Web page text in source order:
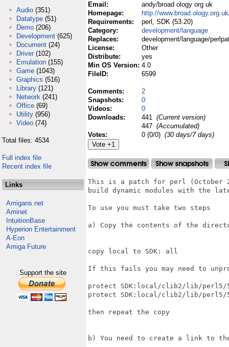
Audio (351)
Datatype (51)
Demo (206)
Development (625)
Document (24)
Driver (102)
Emulation (155)
Game (1043)
Graphics (516)
Library (121)
Network (241)
Office (69)
Utility (956)
Video (74)
Total files: 4534
Full index file
Recent index file
Links
Amigans.net
Aminet
IntuitionBase
Hyperion Entertainment
A-Eon
Amiga Future
Support the site
Email:
andy/broad ology org uk
Homepage:
http://
Requirements:
perl, SDK (53.20)
Category:
development/language
Replaces:
development/language/
License:
Other
Distribute:
yes
Min OS Version: 4.0
FileID:
6599
Comments:
2
Snapshots:
0
Videos:
0
Downloads:
441 (Current version)
447 (Accumulated)
Votes:
0 (0/0) (30 days/7 days)
This is a patch for perl (October
build dynamic modules with the
To use you must take two steps
a) Copy the contents of the
copy local to SDK: all
If this fails you may need to
protect SDK:local/clib2/lib/perl5/
protect SDK:local/clib2/lib/perl5/
then repeat the copy
b) You need to create a link to